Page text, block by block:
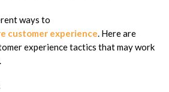
ways to
customer experience . Here are
experience tactics that may work